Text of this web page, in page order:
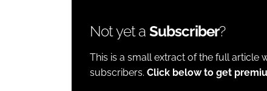
Not yet a Subscriber?
This is a small extract of the full article
subscribers. Click below to get